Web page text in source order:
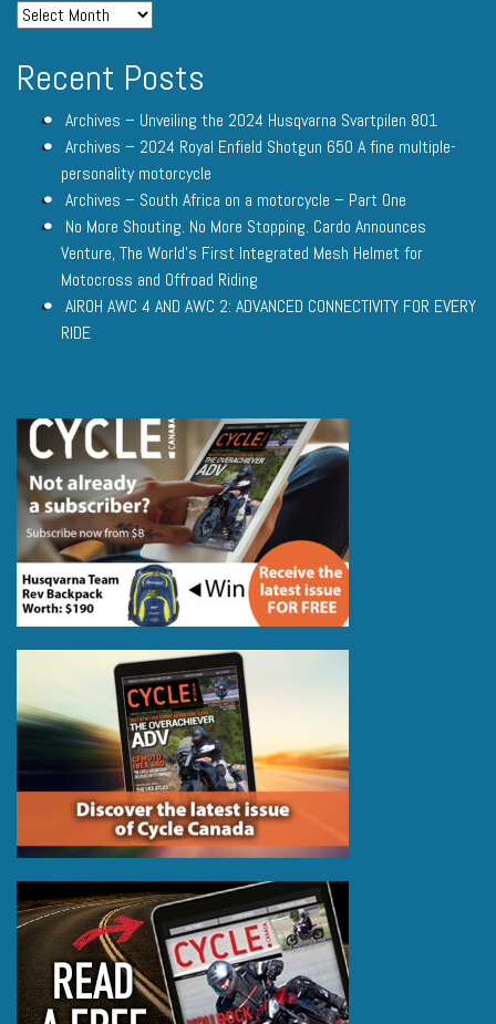
Recent Posts
Archives – Unveiling the 2024 Husqvarna Svartpilen 801
Archives – 2024 Royal Enfield Shotgun 650 A fine multiple-
personality motorcycle
Archives – South Africa on a motorcycle – Part One
No More Shouting. No More Stopping. Cardo Announces
Venture, The World’s First Integrated Mesh Helmet for
Motocross and Offroad Riding
AIROH AWC 4 AND AWC 2: ADVANCED CONNECTIVITY FOR EVERY
RIDE